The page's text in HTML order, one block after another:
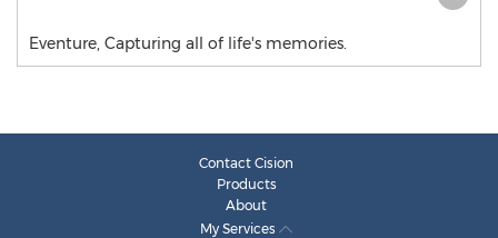
Eventure, Capturing all of life's memories.
Contact Cision
Products
About
My Services